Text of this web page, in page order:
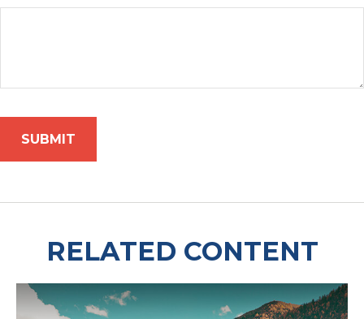
RELATED CONTENT